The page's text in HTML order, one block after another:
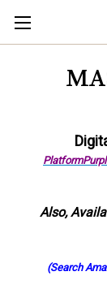
Also,
(Search